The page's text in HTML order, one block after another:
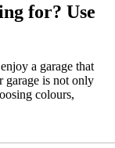
for? Use
a garage that
garage is not only
colours,